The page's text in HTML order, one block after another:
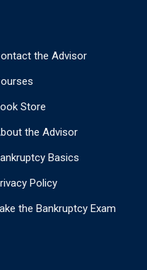
the Advisor
Store
the Advisor
Basics
Policy
the Bankruptcy Exam